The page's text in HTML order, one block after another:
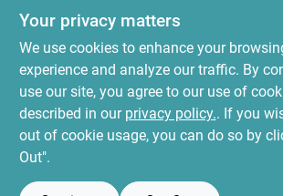
About Us
Sign In
12"
SKU:# 5947981
In-Store Pickup Available
Ready for Pickup Soon
Local Delivery Select Zip
22 In Stock
Your privacy matters
We use cookies to enhance your
experience and analyze our traffic. By
use our site, you agree to our use of
described in our privacy policy.. If you
out of cookie usage, you can do so by
Out".